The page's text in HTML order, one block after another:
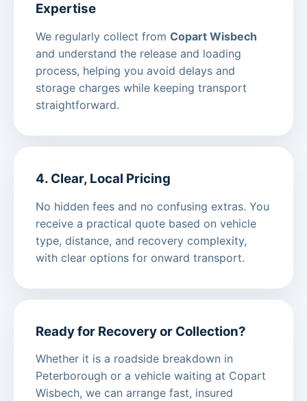
Expertise
We regularly collect from Copart Wisbech
and understand the release and loading
process, helping you avoid delays and
storage charges while keeping transport
straightforward.
4. Clear, Local Pricing
No hidden fees and no confusing extras. You
receive a practical quote based on vehicle
type, distance, and recovery complexity,
with clear options for onward transport.
Ready for Recovery or Collection?
Whether it is a roadside breakdown in
Peterborough or a vehicle waiting at Copart
Wisbech, we can arrange fast, insured